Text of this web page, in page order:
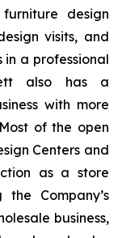
design
visits, and
a professional
also has a
with more
of the open
Centers and
as a store
Company’s
business,